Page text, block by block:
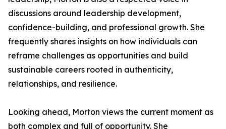
discussions around leadership development,
confidence-building, and professional growth. She
frequently shares insights on how individuals can
reframe challenges as opportunities and build
sustainable careers rooted in authenticity,
relationships, and resilience.
Looking ahead, Morton views the current moment as
both complex and full of opportunity. She